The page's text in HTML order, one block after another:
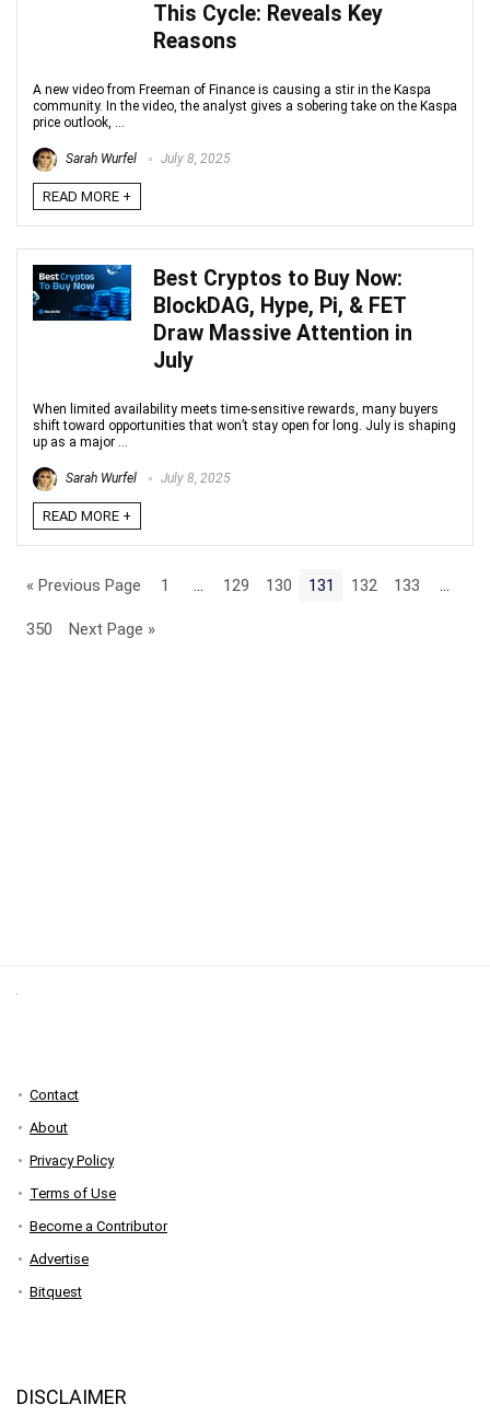
This Cycle: Reveals Key
Reasons
A new video from Freeman of Finance is causing a stir in the Kaspa
community. In the video, the analyst gives a sobering take on the Kaspa
price outlook, ...
Sarah Wurfel July 8, 2025
READ MORE +
Best Cryptos to Buy Now:
BlockDAG, Hype, Pi, & FET
Draw Massive Attention in
July
When limited availability meets time-sensitive rewards, many buyers
shift toward opportunities that won’t stay open for long. July is shaping
up as a major ...
Sarah Wurfel July 8, 2025
READ MORE +
« Previous Page 1 129 130 131 132 133
350 Next Page »
Contact
About
Privacy Policy
Terms of Use
Become a Contributor
Advertise
Bitquest
DISCLAIMER